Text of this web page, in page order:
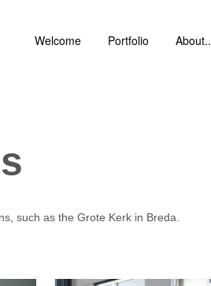
Welcome Portfolio About..
such as the Grote Kerk in Breda.